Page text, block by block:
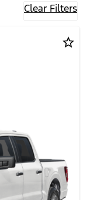
Clear Filters
star_border